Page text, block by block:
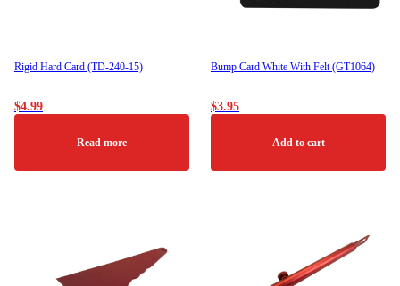
Rigid Hard Card (TD-240-15)
$4.99
Read more
Bump Card White With Felt (GT1064)
$3.95
Add to cart